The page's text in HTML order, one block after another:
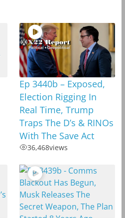
Ep 3440b – Exposed,
Election Rigging In
Real Time, Trump
Traps The D’s & RINOs
With The Save Act
36,468views